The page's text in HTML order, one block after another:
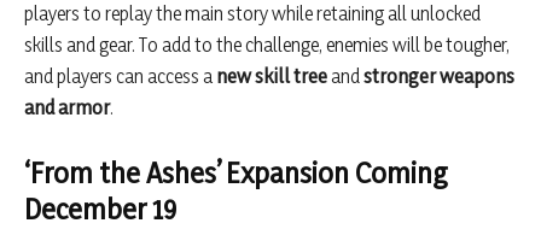
players to replay the main story while retaining all unlocked
skills and gear. To add to the challenge, enemies will be tougher,
and players can access a new skill treeandstronger weapons
and armor.
‘From the Ashes’ Expansion Coming
December 19